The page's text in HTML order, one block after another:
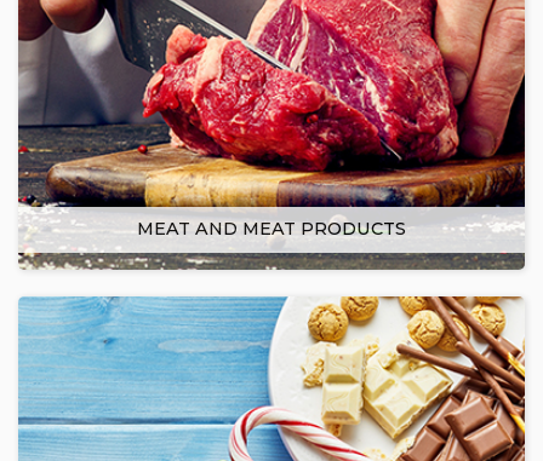
MEAT AND MEAT PRODUCTS